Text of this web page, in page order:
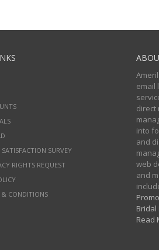
SURVEY
RIGHTS REQUEST
& CONDITIONS
email
direct
into
and
web
and
Bridal
Read